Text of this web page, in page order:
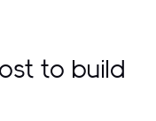
to build